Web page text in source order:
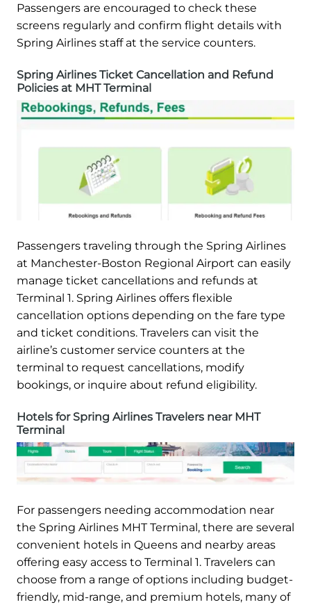
Passengers are encouraged to check these
screens regularly and confirm flight details with
Spring Airlines staff at the service counters.
Spring Airlines Ticket Cancellation and Refund
Policies at MHT Terminal
Passengers traveling through the Spring Airlines
at Manchester-Boston Regional Airport can easily
manage ticket cancellations and refunds at
Terminal 1. Spring Airlines offers flexible
cancellation options depending on the fare type
and ticket conditions. Travelers can visit the
airline’s customer service counters at the
terminal to request cancellations, modify
bookings, or inquire about refund eligibility.
Hotels for Spring Airlines Travelers near MHT
Terminal
For passengers needing accommodation near
the Spring Airlines MHT Terminal, there are several
convenient hotels in Queens and nearby areas
offering easy access to Terminal 1. Travelers can
choose from a range of options including budget-
friendly, mid-range, and premium hotels, many of